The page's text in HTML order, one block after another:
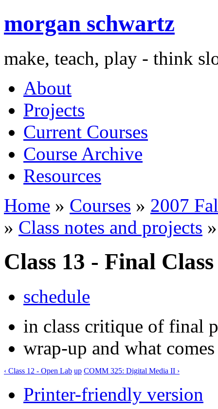
morgan schwartz
make, teach, play - think
About
Projects
Current Courses
Course Archive
Resources
Home » Courses » 2007
» Class notes and projects
Class 13 - Final Class
schedule
in class critique of final
wrap-up and what
‹ Class 12 - Open Lab up COMM 325: Digital Media II ›
Printer-friendly version